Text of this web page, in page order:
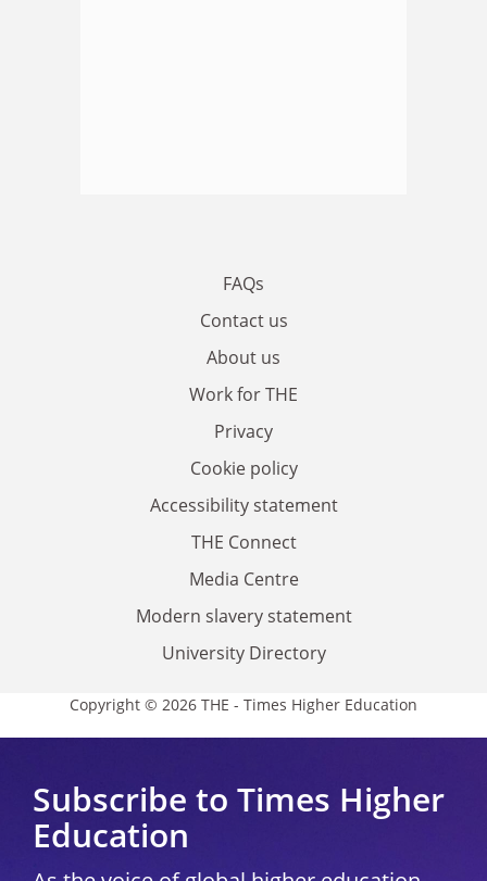
FAQs
Contact us
About us
Work for THE
Privacy
Cookie policy
Accessibility statement
THE Connect
Media Centre
Modern slavery statement
University Directory
Copyright © 2026 THE - Times Higher Education
Subscribe to Times Higher
Education